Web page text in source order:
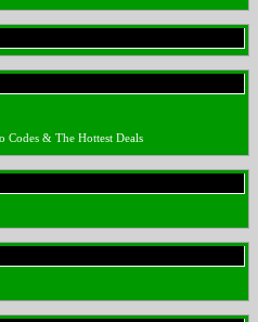
Codes & The Hottest Deals